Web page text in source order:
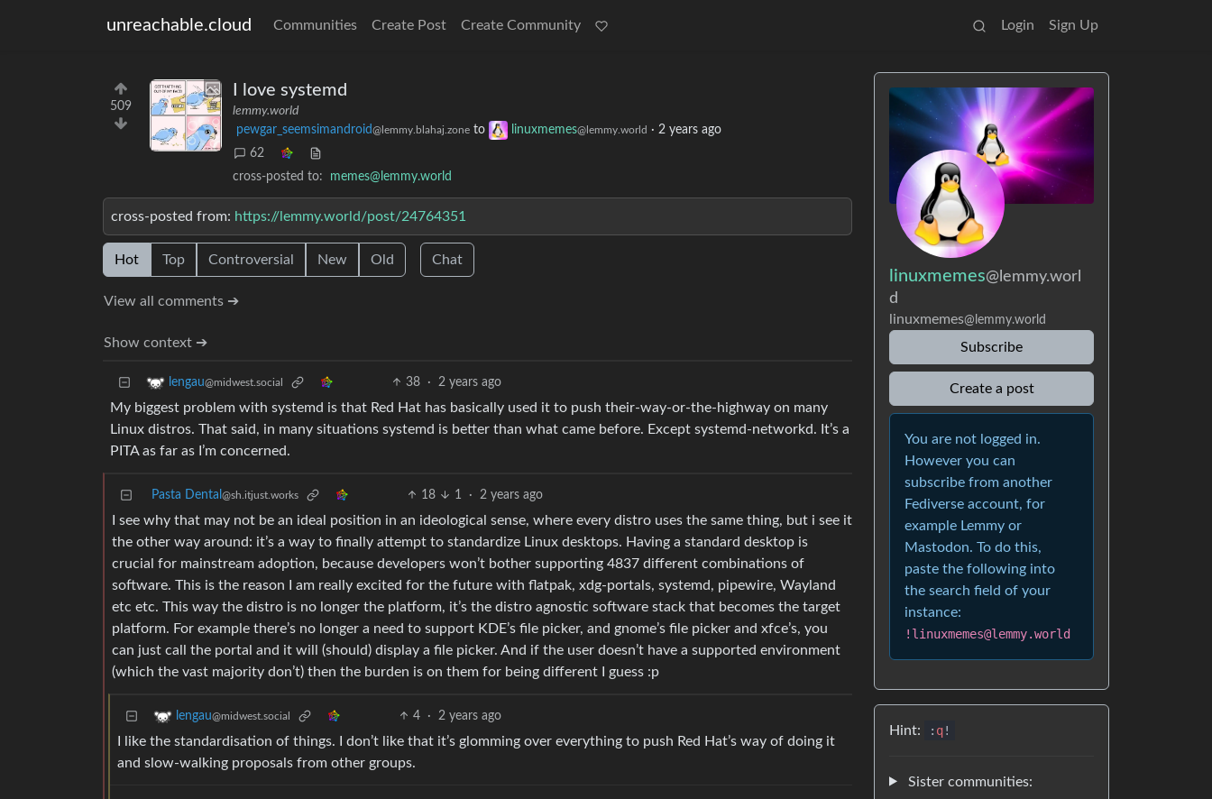
unreachable.cloud Communities Create Post Create Community Login Sign Up
509
I love systemd
lemmy.world
pewgar_seemsimandroid@lemmy.blahaj.zone to linuxmemes@lemmy.world · 2 years ago
62
cross-posted to:
memes@lemmy.world
cross-posted from: https://lemmy.world/post/24764351
Hot Top Controversial New Old Chat
View all comments ➔
Show context ➔
lengau@midwest.social 38 · 2 years ago
My biggest problem with systemd is that Red Hat has basically used it to push their-way-or-the-highway on many
Linux distros. That said, in many situations systemd is better than what came before. Except systemd-networkd. It’s a
PITA as far as I’m concerned.
Pasta Dental @sh.itjust.works 18 1 · 2 years ago
I see why that may not be an ideal position in an ideological sense, where every distro uses the same thing, but i see it
the other way around: it’s a way to finally attempt to standardize Linux desktops. Having a standard desktop is
crucial for mainstream adoption, because developers won’t bother supporting 4837 different combinations of
software. This is the reason I am really excited for the future with flatpak, xdg-portals, systemd, pipewire, Wayland
etc etc. This way the distro is no longer the platform, it’s the distro agnostic software stack that becomes the target
platform. For example there’s no longer a need to support KDE’s file picker, and gnome’s file picker and xfce’s, you
can just call the portal and it will (should) display a file picker. And if the user doesn’t have a supported environment
(which the vast majority don’t) then the burden is on them for being different I guess :p
lengau@midwest.social 4 · 2 years ago
I like the standardisation of things. I don’t like that it’s glomming over everything to push Red Hat’s way of doing it
and slow-walking proposals from other groups.
linuxmemes@lemmy.worl
d
linuxmemes@lemmy.world
Subscribe
Create a post
You are not logged in.
However you can
subscribe from another
Fediverse account, for
example Lemmy or
Mastodon. To do this,
paste the following into
the search field of your
instance:
!linuxmemes@lemmy.world
Hint: : q!
Sister communities: